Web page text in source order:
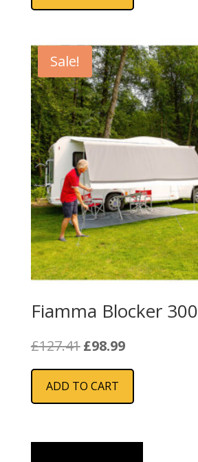
Sale!
Fiamma Blocker 300
£127.41 Original
was:
£127.41.
£98.99Current
is:
ADD TO CART